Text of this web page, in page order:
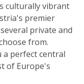
culturally vibrant
premier
private and
from.
a perfect central
of Europe's